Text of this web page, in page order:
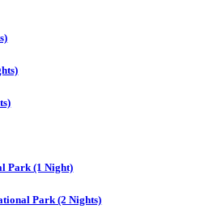
Park (1 Night)
Park (2 Nights)